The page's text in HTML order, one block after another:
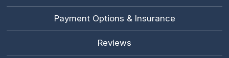
Payment Options & Insurance
Reviews